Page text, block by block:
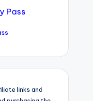
Pass
links and